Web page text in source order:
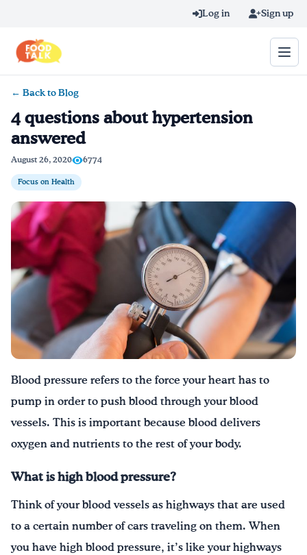
Log in Sign up
Home
Blog
Recipes
Videos
Texting Tips
Drink Water, Georgia!
English
← Back to Blog
4 questions about hypertension
answered
August 26, 2020 6774
Focus on Health
Blood pressure refers to the force your heart has to
pump in order to push blood through your blood
vessels. This is important because blood delivers
oxygen and nutrients to the rest of your body.
What is high blood pressure?
Think of your blood vessels as highways that are used
to a certain number of cars traveling on them. When
you have high blood pressure, it’s like your highways